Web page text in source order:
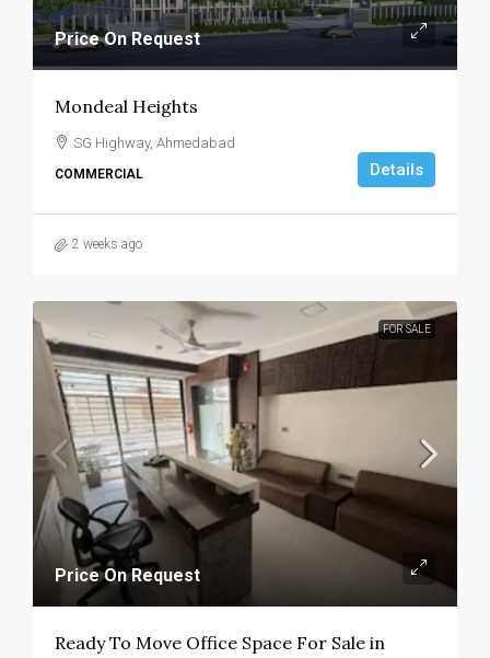
Price On Request
Mondeal Heights
SG Highway, Ahmedabad
COMMERCIAL Details
2 weeks ago
FOR SALE
Price On Request
Ready To Move Office Space For Sale in